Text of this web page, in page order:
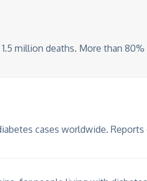
million deaths. More than
cases worldwide.